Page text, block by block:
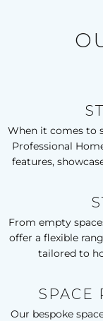
home in the near
recommend her.
When it comes to
Professional
features,
From empty
offer a flexible
tailored to
SPACE
Our bespoke